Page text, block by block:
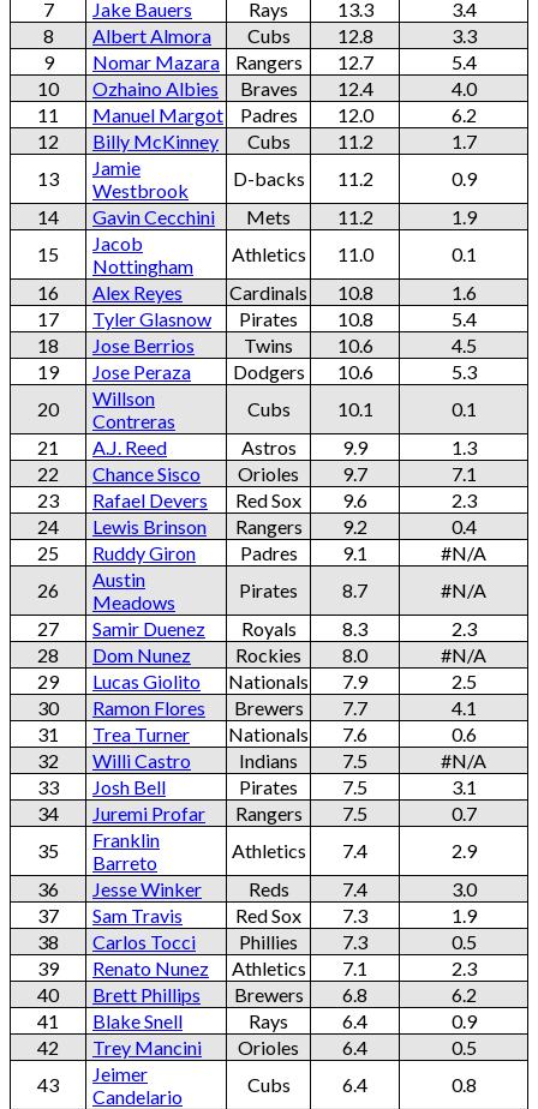
7 Jake Bauers Rays 13.3
3.4
8
Albert Almora Cubs 12.8
3.3
9
Nomar Mazara Rangers 12.7
5.4
10
Ozhaino Albies Braves 12.4
4.0
11
Manuel Margot Padres 12.0
6.2
12
Billy McKinney Cubs 11.2
1.7
13
Jamie
Westbrook
D-backs 11.2
0.9
14
Gavin Cecchini Mets 11.2
1.9
15
Jacob
Nottingham
Athletics 11.0
0.1
16
Alex Reyes Cardinals 10.8
1.6
17
Tyler Glasnow Pirates 10.8
5.4
18
Jose Berrios Twins 10.6
4.5
19
Jose Peraza Dodgers 10.6
5.3
20
Willson
Contreras
Cubs 10.1
0.1
21
A.J. Reed Astros 9.9
1.3
22
Chance Sisco Orioles 9.7
7.1
23
Rafael Devers Red Sox 9.6
2.3
24
Lewis Brinson Rangers 9.2
0.4
25
Ruddy Giron Padres 9.1
#N/A
26
Austin
Meadows
Pirates 8.7
#N/A
27
Samir Duenez Royals 8.3
2.3
28
Dom Nunez Rockies 8.0
#N/A
29
Lucas Giolito Nationals 7.9
2.5
30
Ramon Flores Brewers 7.7
4.1
31
Trea Turner Nationals 7.6
0.6
32
Willi Castro Indians 7.5
#N/A
33
Josh Bell Pirates 7.5
3.1
34
Juremi Profar Rangers 7.5
0.7
35
Franklin
Barreto
Athletics 7.4
2.9
36
Jesse Winker Reds 7.4
3.0
37
Sam Travis Red Sox 7.3
1.9
38
Carlos Tocci Phillies 7.3
0.5
39
Renato Nunez Athletics 7.1
2.3
40
Brett Phillips Brewers 6.8
6.2
41
Blake Snell Rays 6.4
0.9
42
Trey Mancini Orioles 6.4
0.5
43
Jeimer
Candelario
Cubs 6.4
0.8